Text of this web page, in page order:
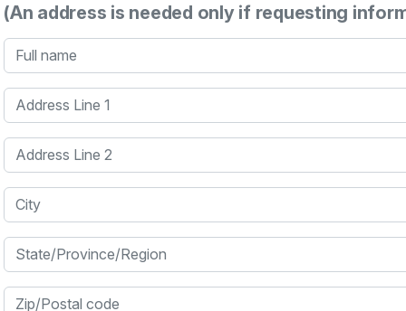
(An address is needed only if requesting
Full name
Address Line 1
Address Line 2
City
State/Province/Region
Zip/Postal code